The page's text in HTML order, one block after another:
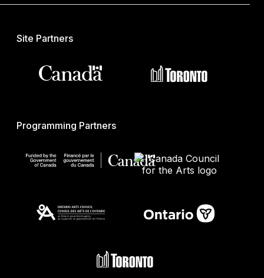
Site Partners
Programming Partners